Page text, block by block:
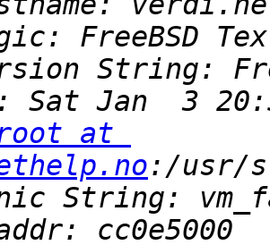
String:
at
String: